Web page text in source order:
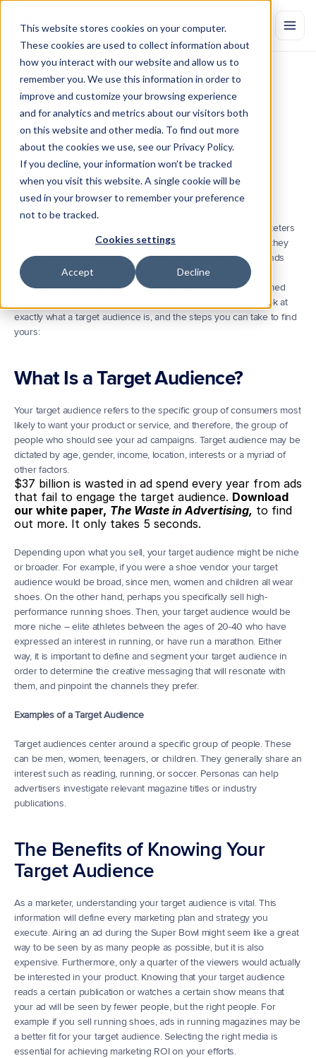
This website stores cookies on your computer.
These cookies are used to collect information about
how you interact with our website and allow us to
remember you. We use this information in order to
improve and customize your browsing experience
and for analytics and metrics about our visitors both
on this website and other media. To find out more
about the cookies we use, see our Privacy Policy.
If you decline, your information won’t be tracked
when you visit this website. A single cookie will be
used in your browser to remember your preference
not to be tracked.
Cookies settings
Accept Decline
Howto Find YourTarget
Audience
A target audience is the specific group of consumers most
want your product or service. See how to identify your
audience.
by Marketing EvolutionJul 20, 2022
The buying process is in the hands of the customer, and marketers
must create targeted, personalized experiences for people if they
want to be the one to grab their attention among a sea of brands
and advertisers. When marketers have a comprehensive
understanding of their ideal buyer, they can make more informed
decisions about media, messaging, and timing. Let’s take a look at
exactly what a target audience is, and the steps you can take to find
yours:
What Is a Target Audience?
Your target audience refers to the specific group of consumers most
likely to want your product or service, and therefore, the group of
people who should see your ad campaigns. Target audience may be
dictated by age, gender, income, location, interests or a myriad of
other factors.
$37 billion is wasted in ad spend every year from ads
that fail to engage the target audience. Download
our white paper, The Waste in Advertising, to find
out more. It only takes 5 seconds.
Depending upon what you sell, your target audience might be niche
or broader. For example, if you were a shoe vendor your target
audience would be broad, since men, women and children all wear
shoes. On the other hand, perhaps you specifically sell high-
performance running shoes. Then, your target audience would be
more niche – elite athletes between the ages of 20-40 who have
expressed an interest in running, or have run a marathon. Either
way, it is important to define and segment your target audience in
order to determine the creative messaging that will resonate with
them, and pinpoint the channels they prefer.
Examples of a Target Audience
Target audiences center around a specific group of people. These
can be men, women, teenagers, or children. They generally share an
interest such as reading, running, or soccer. Personas can help
advertisers investigate relevant magazine titles or industry
publications.
The Benefits of Knowing Your
Target Audience
As a marketer, understanding your target audience is vital. This
information will define every marketing plan and strategy you
execute. Airing an ad during the Super Bowl might seem like a great
way to be seen by as many people as possible, but it is also
expensive. Furthermore, only a quarter of the viewers would actually
be interested in your product. Knowing that your target audience
reads a certain publication or watches a certain show means that
your ad will be seen by fewer people, but the right people. For
example if you sell running shoes, ads in running magazines may be
a better fit for your target audience. Selecting the right media is
essential for achieving marketing ROI on your efforts.